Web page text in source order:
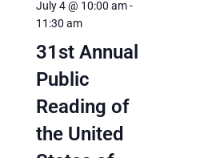
31st Annual
Public
Reading of
the United
July 4 @ 10:00 am-
11:30 am